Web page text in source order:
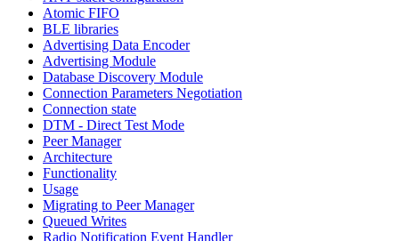
Atomic FIFO
BLE libraries
Advertising Data Encoder
Advertising Module
Database Discovery Module
Connection Parameters Negotiation
Connection state
DTM - Direct Test Mode
Peer Manager
Architecture
Functionality
Usage
Migrating to Peer Manager
Queued Writes
Radio Notification Event Handler